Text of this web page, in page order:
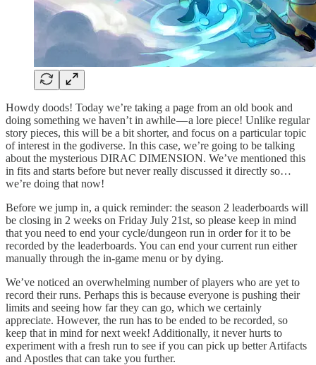
Howdy doods! Today we’re taking a page from an old book and
doing something we haven’t in awhile — a lore piece! Unlike regular
story pieces, this will be a bit shorter, and focus on a particular topic
of interest in the godiverse. In this case, we’re going to be talking
about the mysterious DIRAC DIMENSION. We’ve mentioned this
in fits and starts before but never really discussed it directly so…
we’re doing that now!
Before we jump in, a quick reminder: the season 2 leaderboards will
be closing in 2 weeks on Friday July 21st, so please keep in mind
that you need to end your cycle/dungeon run in order for it to be
recorded by the leaderboards. You can end your current run either
manually through the in-game menu or by dying.
We’ve noticed an overwhelming number of players who are yet to
record their runs. Perhaps this is because everyone is pushing their
limits and seeing how far they can go, which we certainly
appreciate. However, the run has to be ended to be recorded, so
keep that in mind for next week! Additionally, it never hurts to
experiment with a fresh run to see if you can pick up better Artifacts
and Apostles that can take you further.